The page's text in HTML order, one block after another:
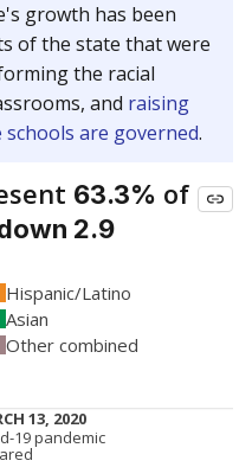
growth has been
of the state that were
the racial
and raising
are governed.
63.3% of
2.9
Hispanic/Latino
Asian
Other combined
13, 2020
13, 2020
19 pandemic
19 pandemic